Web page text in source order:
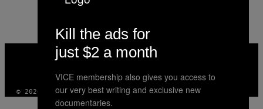
AUTHOR
VICE
MEDIA
INSTAGRAM
TIKTOK
© 2026 VICE DIGITAL PUBLISHING, LLC
Kill the ads for
just $2 a month
VICE membership also gives you access to
our very best writing and exclusive new
documentaries.